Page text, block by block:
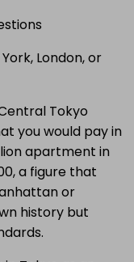
London, or
Tokyo
you would pay in
apartment in
a figure that
or
history but